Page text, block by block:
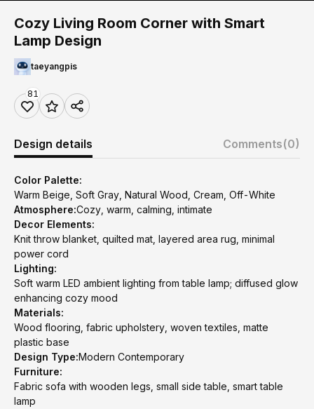
Cozy Living Room Corner with Smart
Lamp Design
taeyangpis
81
Design details Comments(0)
Color Palette:
Warm Beige, Soft Gray, Natural Wood, Cream, Off-White
Atmosphere:Cozy, warm, calming, intimate
Decor Elements:
Knit throw blanket, quilted mat, layered area rug, minimal
power cord
Lighting:
Soft warm LED ambient lighting from table lamp; diffused glow
enhancing cozy mood
Materials:
Wood flooring, fabric upholstery, woven textiles, matte
plastic base
Design Type:Modern Contemporary
Furniture:
Fabric sofa with wooden legs, small side table, smart table
lamp